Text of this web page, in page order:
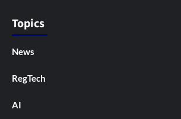
Topics
News
RegTech
AI